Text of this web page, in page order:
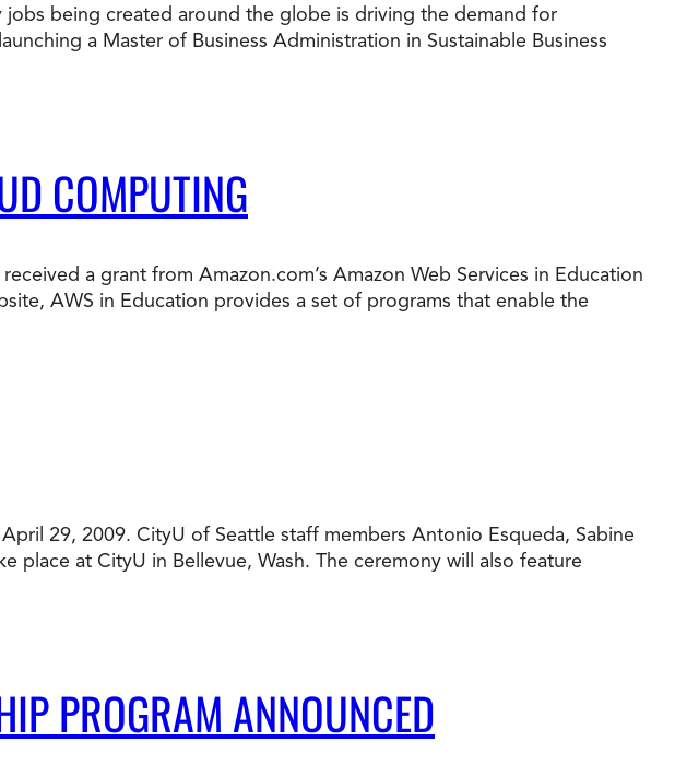
jobs being created around the globe is driving the demand for
a Master of Business Administration in Sustainable Business
COMPUTING
a grant from Amazon.com’s Amazon Web Services in Education
AWS in Education provides a set of programs that enable the
29, 2009. CityU of Seattle staff members Antonio Esqueda, Sabine
place at CityU in Bellevue, Wash. The ceremony will also feature
PROGRAM ANNOUNCED